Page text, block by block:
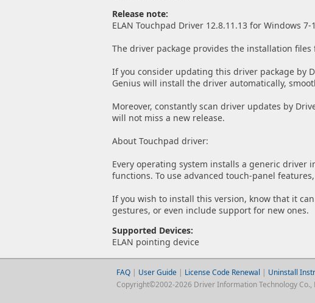
Release note:
ELAN Touchpad Driver 12.8.11.13 for Windows 7-
The driver package provides the installation files
If you consider updating this driver package by
Genius will install the driver automatically,
Moreover, constantly scan driver updates by
will not miss a new release.
About Touchpad driver:
Every operating system installs a generic driver
functions. To use advanced touch-panel
If you wish to install this version, know that it
gestures, or even include support for new ones.
Supported Devices:
ELAN pointing device
FAQ| User Guide | License Code Renewal | Uninstall
Copyright©2002-2026 Driver Information Technology Co.,